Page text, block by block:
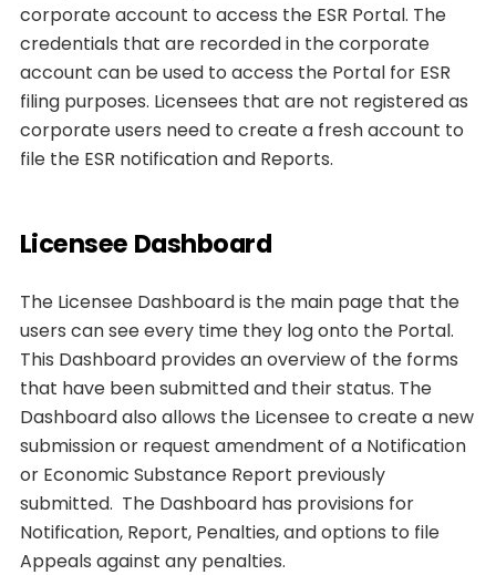
corporate account to access the ESR Portal. The
credentials that are recorded in the corporate
account can be used to access the Portal for ESR
filing purposes. Licensees that are not registered as
corporate users need to create a fresh account to
file the ESR notification and Reports.
Licensee Dashboard
The Licensee Dashboard is the main page that the
users can see every time they log onto the Portal.
This Dashboard provides an overview of the forms
that have been submitted and their status. The
Dashboard also allows the Licensee to create a new
submission or request amendment of a Notification
or Economic Substance Report previously
submitted. The Dashboard has provisions for
Notification, Report, Penalties, and options to file
Appeals against any penalties.